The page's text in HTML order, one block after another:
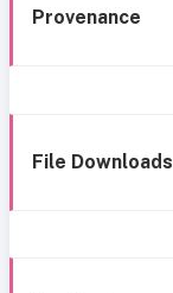
Provenance
File Downloads